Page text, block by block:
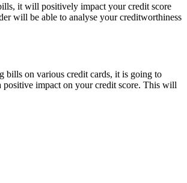
it will positively impact your credit score
will be able to analyse your creditworthiness
bills on various credit cards, it is going to
positive impact on your credit score. This will